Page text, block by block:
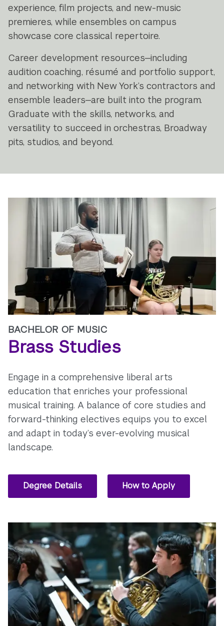
experience, film projects, and new-music
premieres, while ensembles on campus
showcase core classical repertoire.
Career development resources—including
audition coaching, résumé and portfolio support,
and networking with New York’s contractors and
ensemble leaders—are built into the program.
Graduate with the skills, networks, and
versatility to succeed in orchestras, Broadway
pits, studios, and beyond.
BACHELOR OF MUSIC
Brass Studies
Engage in a comprehensive liberal arts
education that enriches your professional
musical training. A balance of core studies and
forward-thinking electives equips you to excel
and adapt in today’s ever-evolving musical
landscape.
Degree Details How to Apply